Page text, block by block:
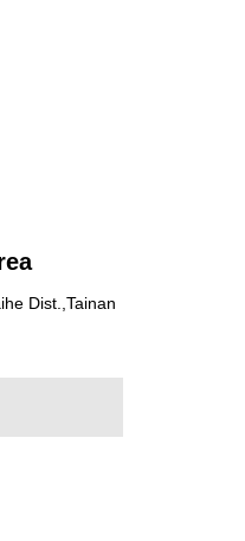
Dist.,Tainan